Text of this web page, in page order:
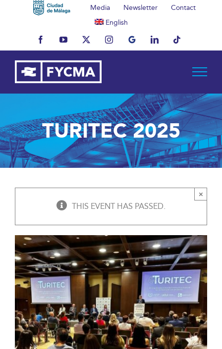
Media Newsletter
Contact
English
FacebookYouTubeX InstagramMyBusinessLinkedInTiktok
TURITEC 2025
THIS EVENT HAS PASSED.
×